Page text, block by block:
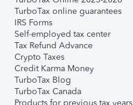
TurboTax online guarantees
IRS Forms
Self-employed tax center
Tax Refund Advance
Crypto Taxes
Credit Karma Money
TurboTax Blog
TurboTax Canada
Products for previous tax years